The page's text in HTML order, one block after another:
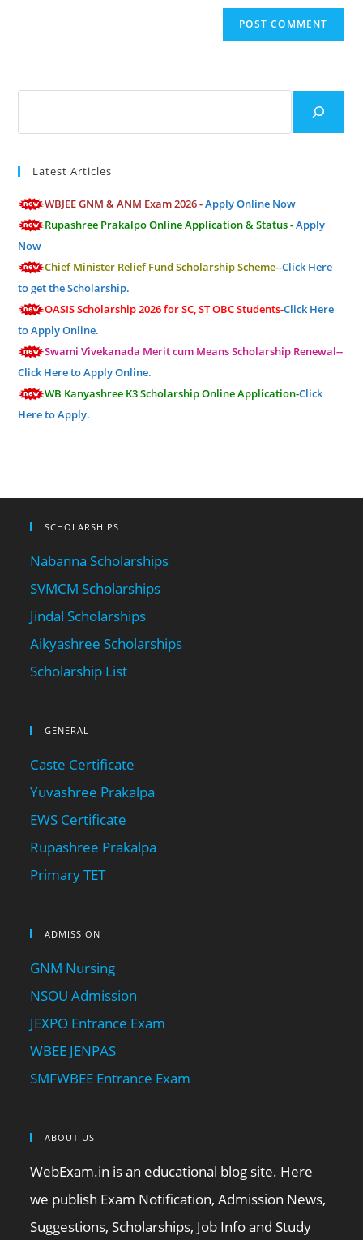
Latest Articles
WBJEE GNM & ANM Exam 2026 -Apply Online Now
Rupashree Prakalpo Online Application & Status -Apply
Now
Chief Minister Relief Fund Scholarship Scheme--Click Here
to get the Scholarship.
OASIS Scholarship 2026 for SC, ST OBC Students-Click Here
to Apply Online.
Swami Vivekanada Merit cum Means Scholarship Renewal--
Click Here to Apply Online.
WB Kanyashree K3 Scholarship Online Application-Click
Here to Apply.
SCHOLARSHIPS
Nabanna Scholarships
SVMCM Scholarships
Jindal Scholarships
Aikyashree Scholarships
Scholarship List
GENERAL
Caste Certificate
Yuvashree Prakalpa
EWS Certificate
Rupashree Prakalpa
Primary TET
ADMISSION
GNM Nursing
NSOU Admission
JEXPO Entrance Exam
WBEE JENPAS
SMFWBEE Entrance Exam
ABOUT US
WebExam.in is an educational blog site. Here
we publish Exam Notification, Admission News,
Suggestions, Scholarships, Job Info and Study